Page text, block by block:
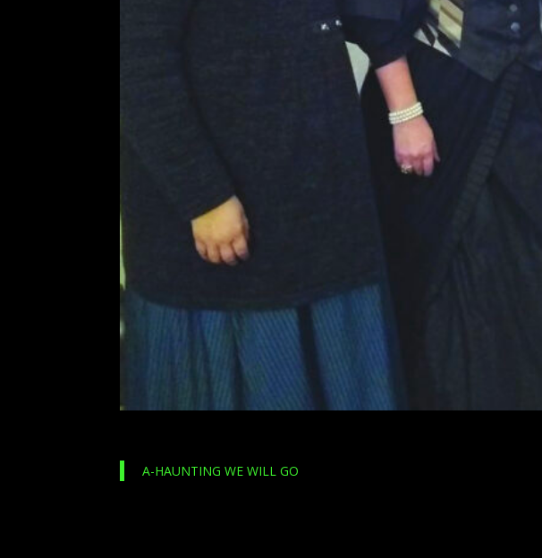
A-HAUNTING WE WILL GO